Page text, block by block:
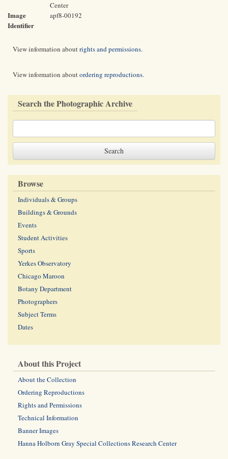
Center
Image
Identifier
apf8-00192
View information aboutrights and permissions.
View information aboutordering reproductions.
Search the Photographic Archive
Browse
Individuals & Groups
Buildings & Grounds
Events
Student Activities
Sports
Yerkes Observatory
Chicago Maroon
Botany Department
Photographers
Subject Terms
Dates
About this Project
About the Collection
Ordering Reproductions
Rights and Permissions
Technical Information
Banner Images
Hanna Holborn Gray Special Collections Research Center